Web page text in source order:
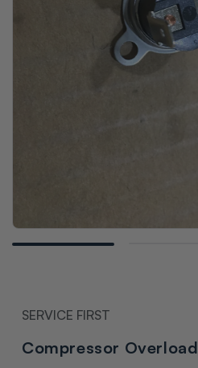
media
SERVICE FIRST
Compressor Overload